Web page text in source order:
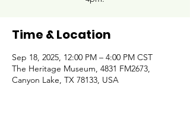
Time & Location
Sep 18, 2025, 12:00 PM – 4:00 PM CST
The Heritage Museum, 4831 FM2673,
Canyon Lake, TX 78133, USA